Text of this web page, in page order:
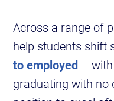
Across a range of
help students
to employed –
graduating with no